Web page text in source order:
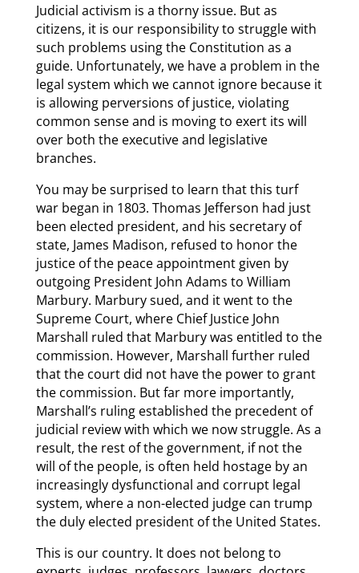
Judicial activism is a thorny issue. But as
citizens, it is our responsibility to struggle with
such problems using the Constitution as a
guide. Unfortunately, we have a problem in the
legal system which we cannot ignore because it
is allowing perversions of justice, violating
common sense and is moving to exert its will
over both the executive and legislative
branches.
You may be surprised to learn that this turf
war began in 1803. Thomas Jefferson had just
been elected president, and his secretary of
state, James Madison, refused to honor the
justice of the peace appointment given by
outgoing President John Adams to William
Marbury. Marbury sued, and it went to the
Supreme Court, where Chief Justice John
Marshall ruled that Marbury was entitled to the
commission. However, Marshall further ruled
that the court did not have the power to grant
the commission. But far more importantly,
Marshall’s ruling established the precedent of
judicial review with which we now struggle. As a
result, the rest of the government, if not the
will of the people, is often held hostage by an
increasingly dysfunctional and corrupt legal
system, where a non-elected judge can trump
the duly elected president of the United States.
This is our country. It does not belong to